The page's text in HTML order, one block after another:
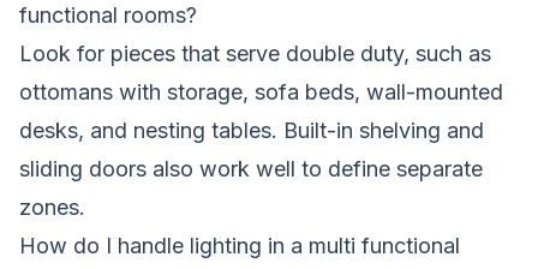
functional rooms?
Look for pieces that serve double duty, such as
ottomans with storage, sofa beds, wall-mounted
desks, and nesting tables. Built-in shelving and
sliding doors also work well to define separate
zones.
How do I handle lighting in a multi functional